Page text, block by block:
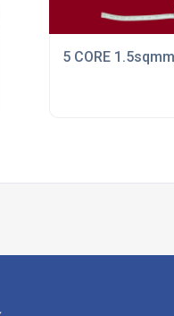
BLACK PUR
5 CORE